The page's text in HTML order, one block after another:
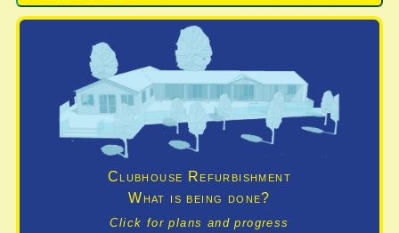
Clubhouse Refurbishment
What is being done?
Click for plans and progress